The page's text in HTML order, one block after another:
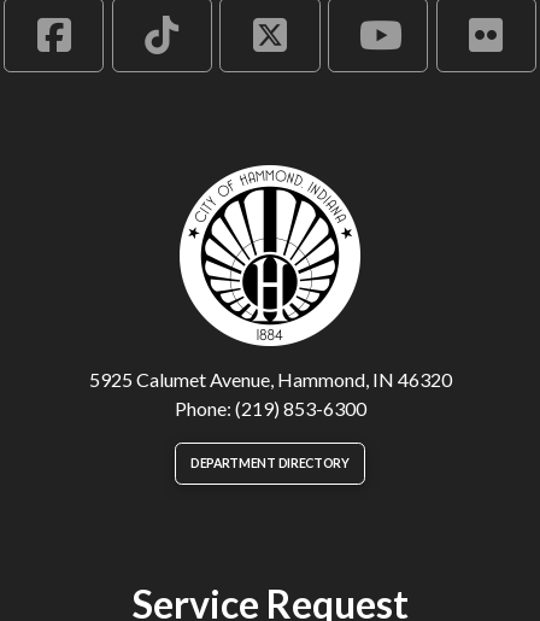
5925 Calumet Avenue, Hammond, IN 46320
Phone: (219) 853-6300
DEPARTMENT DIRECTORY
Service Request